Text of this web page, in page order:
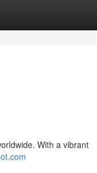
With a vibrant